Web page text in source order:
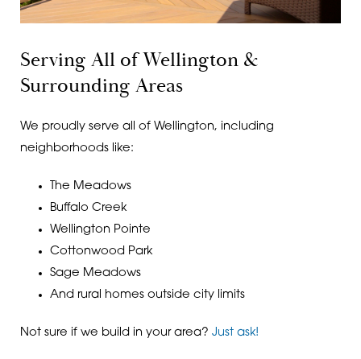
Serving All of Wellington &
Surrounding Areas
We proudly serve all of Wellington, including
neighborhoods like:
The Meadows
Buffalo Creek
Wellington Pointe
Cottonwood Park
Sage Meadows
And rural homes outside city limits
Not sure if we build in your area? Just ask!